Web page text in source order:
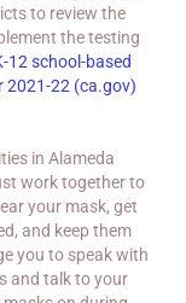
to review the
the testing
12 school-based
2021-22 (ca.gov)
in Alameda
work together to
your mask, get
and keep them
you to speak with
and talk to your